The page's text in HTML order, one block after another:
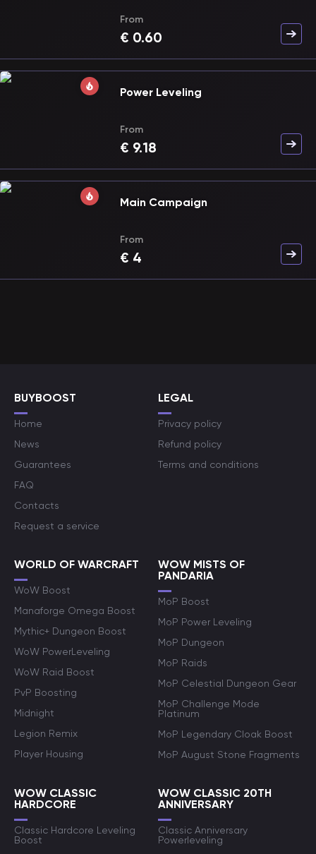
From
€ 0.60
Power Leveling
From
€ 9.18
Main Campaign
From
€ 4
BUYBOOST
Home
News
Guarantees
FAQ
Contacts
Request a service
LEGAL
Privacy policy
Refund policy
Terms and conditions
WORLD OF WARCRAFT
WoW Boost
Manaforge Omega Boost
Mythic+ Dungeon Boost
WoW PowerLeveling
WoW Raid Boost
PvP Boosting
Midnight
Legion Remix
Player Housing
WOW MISTS OF
PANDARIA
MoP Boost
MoP Power Leveling
MoP Dungeon
MoP Raids
MoP Celestial Dungeon Gear
MoP Challenge Mode
Platinum
MoP Legendary Cloak Boost
MoP August Stone Fragments
WOW CLASSIC
HARDCORE
Classic Hardcore Leveling
Boost
WOW CLASSIC 20TH
ANNIVERSARY
Classic Anniversary
Powerleveling